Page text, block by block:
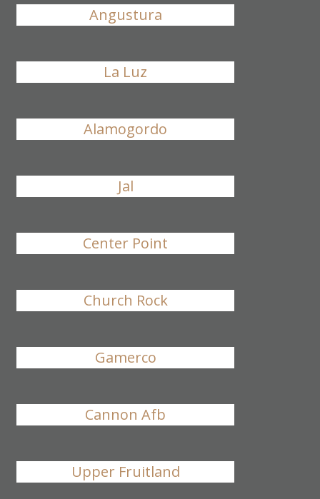
Angustura
La Luz
Alamogordo
Jal
Center Point
Church Rock
Gamerco
Cannon Afb
Upper Fruitland